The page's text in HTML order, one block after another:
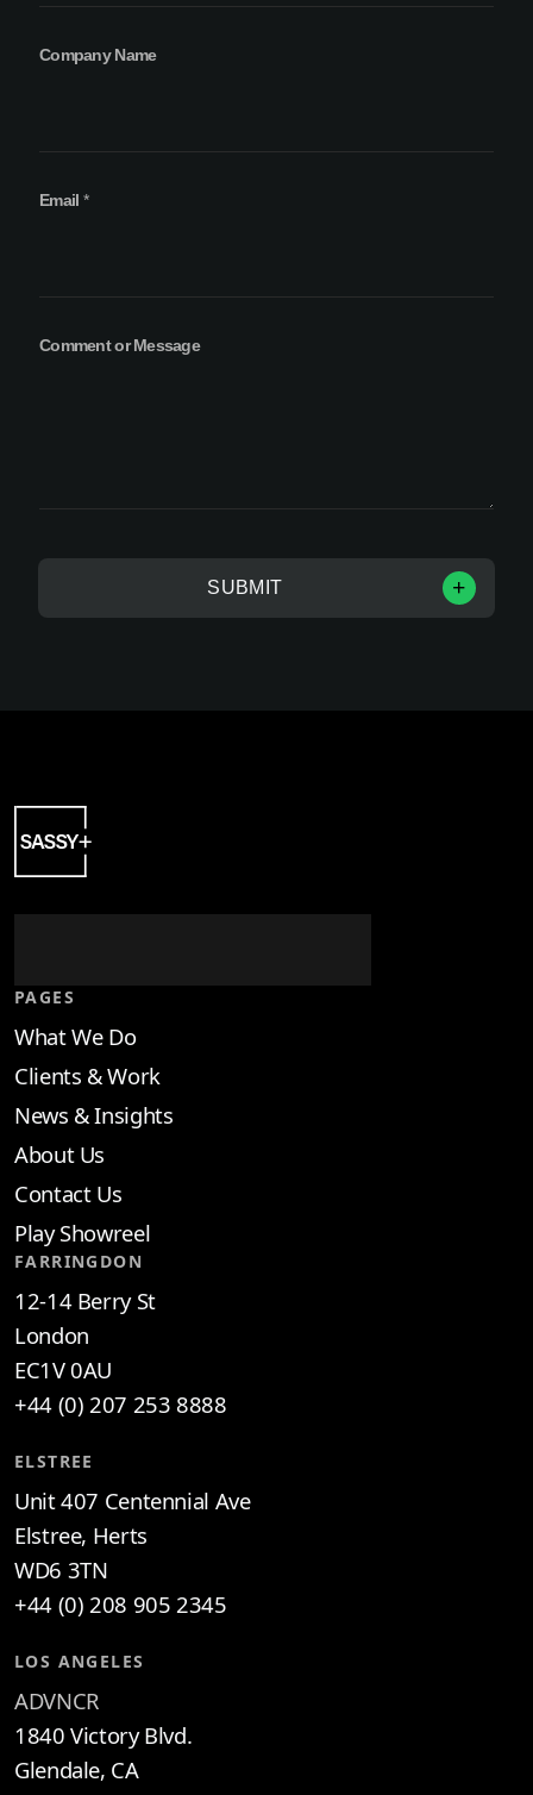
n
*
e
Company Name
Email *
Comment or Message
SUBMIT
PAGES
What We Do
Clients & Work
News & Insights
About Us
Contact Us
Play Showreel
FARRINGDON
12-14 Berry St
London
EC1V 0AU
+44 (0) 207 253 8888
ELSTREE
Unit 407 Centennial Ave
Elstree, Herts
WD6 3TN
+44 (0) 208 905 2345
LOS ANGELES
ADVNCR
1840 Victory Blvd.
Glendale, CA